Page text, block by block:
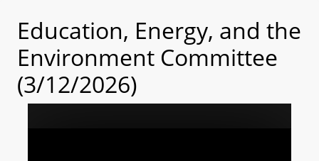
Education, Energy, and the
Environment Committee
(3/12/2026)